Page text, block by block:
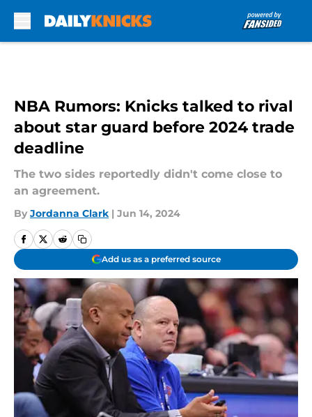
NBA Rumors: Knicks talked to rival
about star guard before 2024 trade
deadline
The two sides reportedly didn't come close to
an agreement.
By Jordanna Clark | Jun 14, 2024
Add us as a preferred source